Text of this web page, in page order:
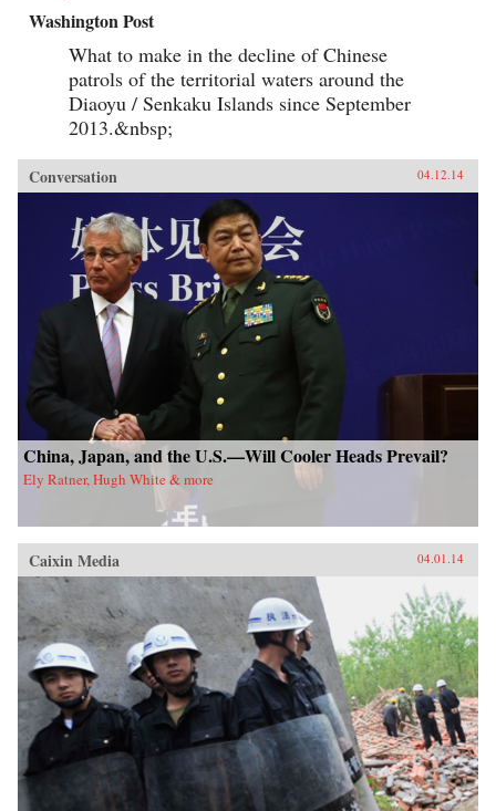
Washington Post
What to make in the decline of Chinese
patrols of the territorial waters around the
Diaoyu / Senkaku Islands since September
2013.&nbsp;
Conversation 04.12.14
China, Japan, and the U.S.—Will Cooler Heads Prevail?
Ely Ratner, Hugh White & more
Caixin Media 04.01.14